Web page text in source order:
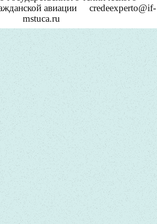
авиации
credeexperto@if-
mstuca.ru